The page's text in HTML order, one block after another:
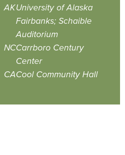
AKUniversity of Alaska
Fairbanks; Schaible
Auditorium
NCCarrboro Century
Center
CACool Community Hall